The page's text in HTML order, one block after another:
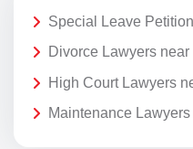
Special Leave
Divorce Lawyers near
High Court Lawyers
Maintenance Lawyers